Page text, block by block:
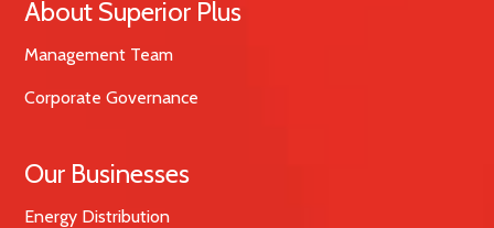
About Superior Plus
Management Team
Corporate Governance
Our Businesses
Energy Distribution